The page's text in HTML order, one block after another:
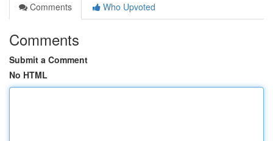
Comments
Who Upvoted
Comments
Submit a Comment
No HTML